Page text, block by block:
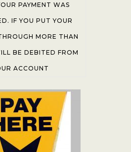
PAYMENT WAS
IF YOU PUT YOUR
MORE THAN
BE DEBITED FROM
ACCOUNT